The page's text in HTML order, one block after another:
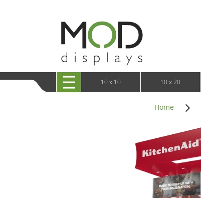
10 x 20 Exhibitline
10 x 20 OneFabric
10 x 20 Wavelight
10 x 20 Waveline
10x20 Waveline Media Trade Show Display
10 x 20 XVline
10 x 10 10 x 20
Home